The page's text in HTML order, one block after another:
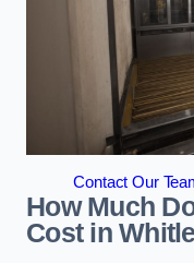
Contact Our
How Much
Cost in